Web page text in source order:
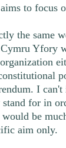
to focus
the same
Yfory
I
stand for in
be
aim only.